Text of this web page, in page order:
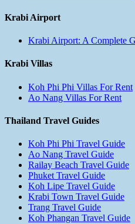
Krabi Airport
Krabi Airport: A Complete
Krabi Villas
Koh Phi Phi Villas For Rent
Ao Nang Villas For Rent
Thailand Travel Guides
Koh Phi Phi Travel Guide
Ao Nang Travel Guide
Railay Beach Travel Guide
Phuket Travel Guide
Koh Lipe Travel Guide
Krabi Town Travel Guide
Trang Travel Guide
Koh Phangan Travel Guide